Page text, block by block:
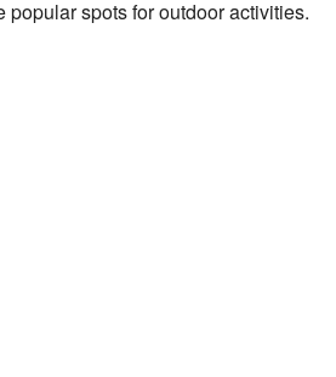
popular spots for outdoor activities.